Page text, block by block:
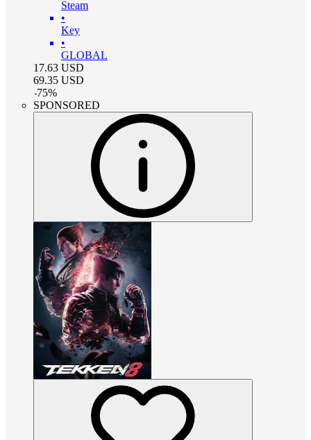
Steam
•
Key
•
GLOBAL
17.63 USD
69.35 USD
-75%
SPONSORED